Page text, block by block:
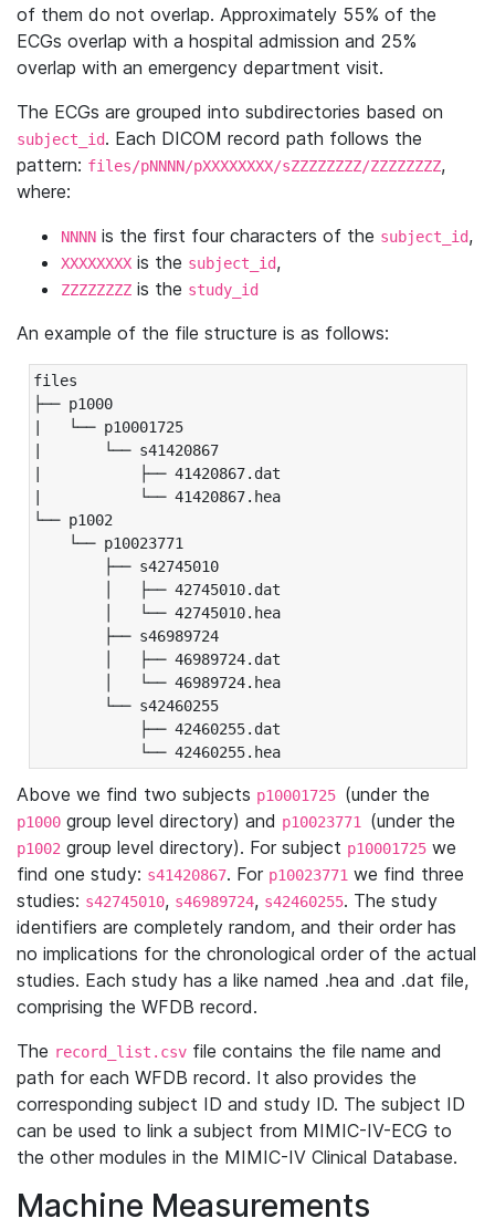
of them do not overlap. Approximately 55% of the
ECGs overlap with a hospital admission and 25%
overlap with an emergency department visit.
The ECGs are grouped into subdirectories based on
subject_id. Each DICOM record path follows the
pattern: files/pNNNN/pXXXXXXXX/sZZZZZZZZ/ZZZZZZZZ,
where:
NNNN is the first four characters of the subject_id,
XXXXXXXX is the subject_id,
ZZZZZZZZ is the study_id
An example of the file structure is as follows:
files
├── p1000
|   └── p10001725
|       └── s41420867
|           ├── 41420867.dat
|           └── 41420867.hea
└── p1002
└── p10023771
├── s42745010
│   ├── 42745010.dat
│   └── 42745010.hea
├── s46989724
│   ├── 46989724.dat
│   └── 46989724.hea
└── s42460255
├── 42460255.dat
└── 42460255.hea
Above we find two subjects p10001725 (under the
p1000 group level directory) and p10023771 (under the
p1002 group level directory). For subject p10001725 we
find one study: s41420867. For p10023771 we find three
studies: s42745010, s46989724, s42460255. The study
identifiers are completely random, and their order has
no implications for the chronological order of the actual
studies. Each study has a like named .hea and .dat file,
comprising the WFDB record.
The record_list.csv file contains the file name and
path for each WFDB record. It also provides the
corresponding subject ID and study ID. The subject ID
can be used to link a subject from MIMIC-IV-ECG to
the other modules in the MIMIC-IV Clinical Database.
Machine Measurements